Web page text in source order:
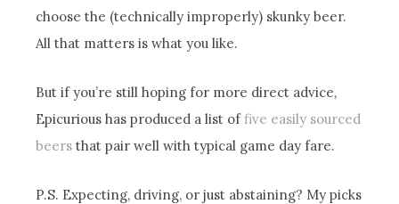
choose the (technically improperly) skunky beer.
All that matters is what you like.
But if you’re still hoping for more direct advice,
Epicurious has produced a list offive easily sourced
beers that pair well with typical game day fare.
P.S. Expecting, driving, or just abstaining? My picks